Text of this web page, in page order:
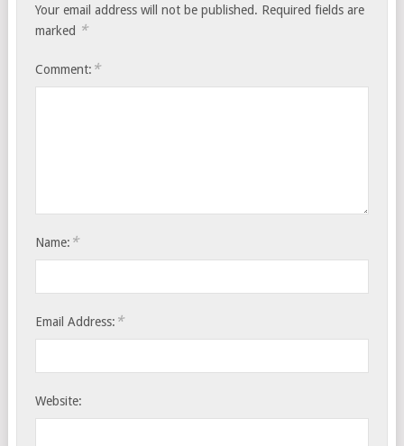
Your email address will not be published. Required fields are
marked *
Comment: *
Name: *
Email Address: *
Website: